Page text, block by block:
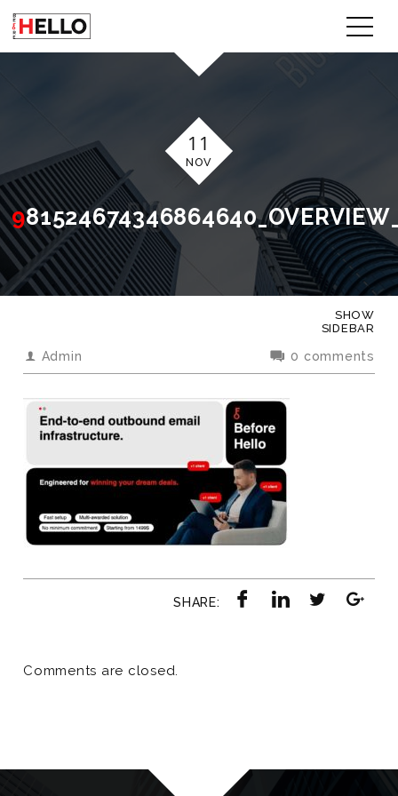
11
NOV
Admin 0 comments
SHARE:
Comments are closed.
SHOW
SIDEBAR